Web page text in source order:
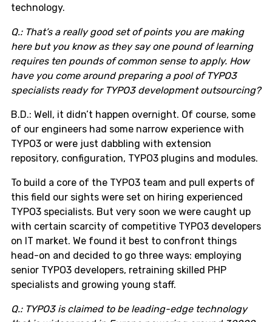
technology.
Q.: That’s a really good set of points you are making
here but you know as they say one pound of learning
requires ten pounds of common sense to apply. How
have you come around preparing a pool of TYPO3
specialists ready for TYPO3 development outsourcing?
B.D.: Well, it didn’t happen overnight. Of course, some
of our engineers had some narrow experience with
TYPO3 or were just dabbling with extension
repository, configuration, TYPO3 plugins and modules.
To build a core of the TYPO3 team and pull experts of
this field our sights were set on hiring experienced
TYPO3 specialists. But very soon we were caught up
with certain scarcity of competitive TYPO3 developers
on IT market. We found it best to confront things
head-on and decided to go three ways: employing
senior TYPO3 developers, retraining skilled PHP
specialists and growing young staff.
Q.: TYPO3 is claimed to be leading-edge technology